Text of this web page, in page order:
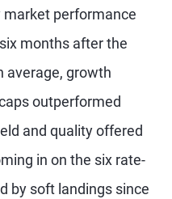
market performance
months after the
average, growth
outperformed
and quality offered
in on the six rate-
by soft landings since